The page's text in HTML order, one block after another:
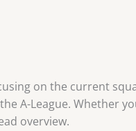
on the current
A-League. Whether
overview.